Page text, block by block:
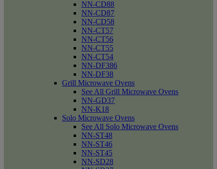
NN-CD88
NN-CD87
NN-CD58
NN-CT57
NN-CT56
NN-CT55
NN-CT54
NN-DF386
NN-DF38
Grill Microwave Ovens
See All Grill Microwave Ovens
NN-GD37
NN-K18
Solo Microwave Ovens
See All Solo Microwave Ovens
NN-ST48
NN-ST46
NN-ST45
NN-SD28